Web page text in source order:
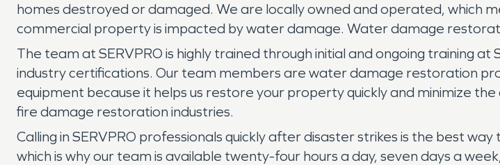
homes destroyed or damaged. We are locally owned and operated, which
commercial property is impacted by water damage. Water damage
The team at SERVPRO is highly trained through initial and ongoing training at
industry certifications. Our team members are water damage restoration
equipment because it helps us restore your property quickly and minimize
fire damage restoration industries.
Calling in SERVPRO professionals quickly after disaster strikes is the best
which is why our team is available twenty-four hours a day, seven days a